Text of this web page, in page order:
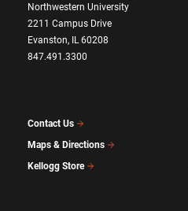
Northwestern University
2211 Campus Drive
Evanston, IL 60208
847.491.3300
Contact Us
Maps & Directions
Kellogg Store